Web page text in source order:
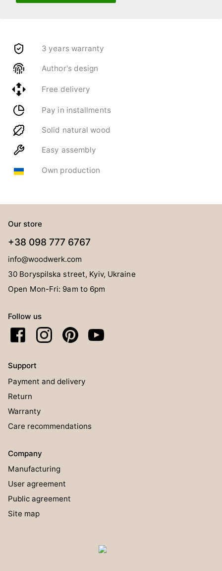
3 years warranty
Author's design
Free delivery
Pay in installments
Solid natural wood
Easy assembly
Own production
Our store
+38 098 777 6767
info@woodwerk.com
30 Boryspilska street, Kyiv, Ukraine
Open Mon-Fri: 9am to 6pm
Follow us
Support
Payment and delivery
Return
Warranty
Care recommendations
Company
Manufacturing
User agreement
Public agreement
Site map